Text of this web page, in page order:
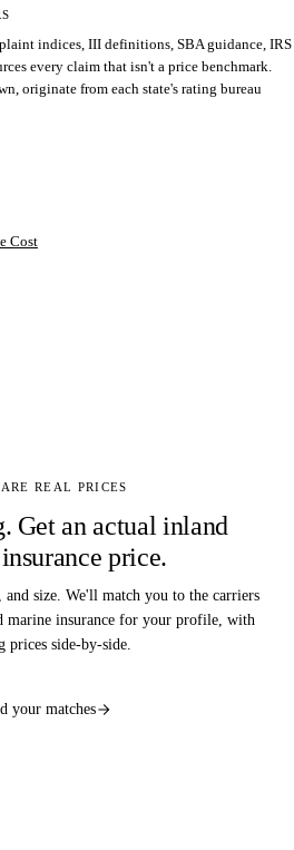
indices, III definitions, SBA guidance, IRS
every claim that isn't a price benchmark.
originate from each state's rating bureau
Cost
REAL PRICES
Get an actual inland
price.
size. We'll match you to the carriers
marine insurance for your profile, with
prices side-by-side.
your matches